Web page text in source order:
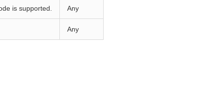
is supported. Any
Any